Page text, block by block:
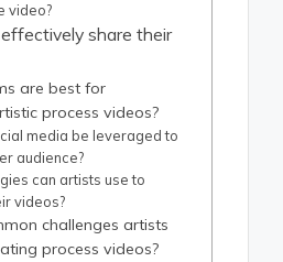
video?
share their
are best for
process videos?
media be leveraged to
audience?
can artists use to
videos?
challenges artists
process videos?